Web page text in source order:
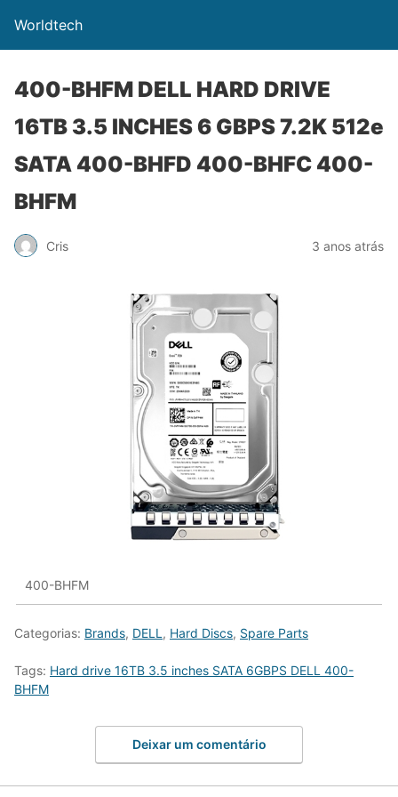
Worldtech
400-BHFM DELL HARD DRIVE
16TB 3.5 INCHES 6 GBPS 7.2K 512e
SATA 400-BHFD 400-BHFC 400-
BHFM
Cris 3 anos atrás
400-BHFM
Categorias: Brands, DELL , Hard Discs, Spare Parts
Tags: Hard drive 16TB 3.5 inches SATA 6GBPS DELL 400-
BHFM
Deixar um comentário